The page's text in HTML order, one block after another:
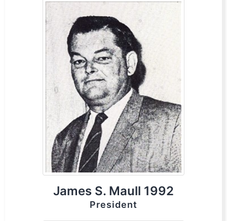
James S. Maull 1992
President